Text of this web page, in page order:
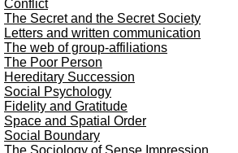
Conflict
The Secret and the Secret Society
Letters and written communication
The web of group-affiliations
The Poor Person
Hereditary Succession
Social Psychology
Fidelity and Gratitude
Space and Spatial Order
Social Boundary
The Sociology of Sense Impression